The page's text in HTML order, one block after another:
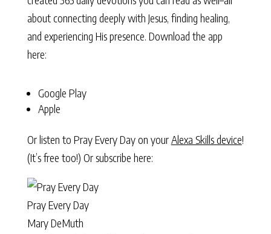
about connecting deeply with Jesus, finding healing,
and experiencing His presence. Download the app
here:
Google Play
Apple
Or listen to Pray Every Day on yourAlexa Skills device!
(It’s free too!) Or subscribe here:
Pray Every Day
Mary DeMuth